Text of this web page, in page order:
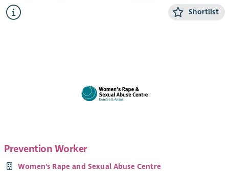
the organisation and to link women to external training and
learning organisations. This post is office based.
have an understanding of survivors needs in a groupwork
2010.
Shortlist
Prevention Worker
Women's Rape and Sexual Abuse Centre